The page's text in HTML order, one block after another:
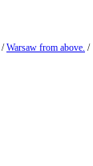
/Warsaw from above. /